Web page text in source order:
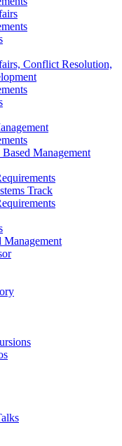
Conflict Resolution,
Management
Track